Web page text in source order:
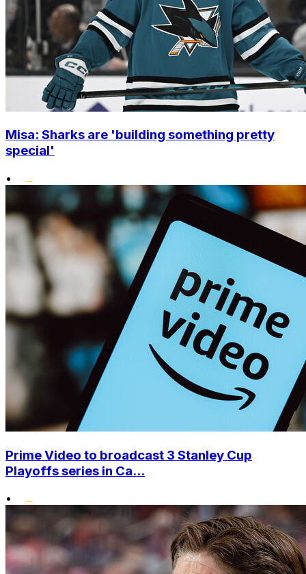
Misa: Sharks are 'building something pretty
special'
•
Prime Video to broadcast 3 Stanley Cup
Playoffs series in Ca...
•